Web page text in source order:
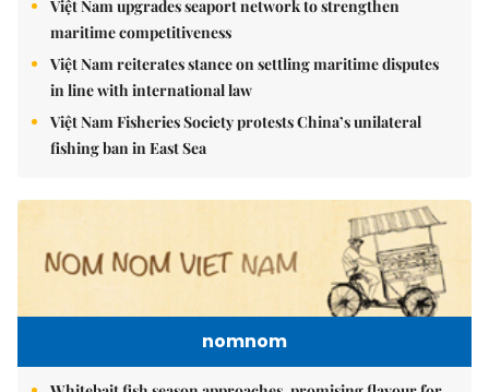
Việt Nam upgrades seaport network to strengthen
maritime competitiveness
Việt Nam reiterates stance on settling maritime disputes
in line with international law
Việt Nam Fisheries Society protests China’s unilateral
fishing ban in East Sea
nomnom